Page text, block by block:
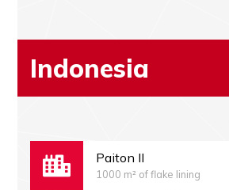
Indonesia
Paiton II
1000 m² of flake lining